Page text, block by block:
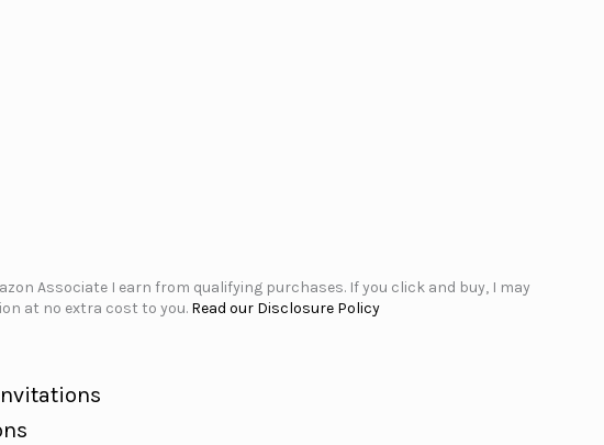
Associate I earn from qualifying purchases. If you click and buy, I may
at no extra cost to you. Read our Disclosure Policy